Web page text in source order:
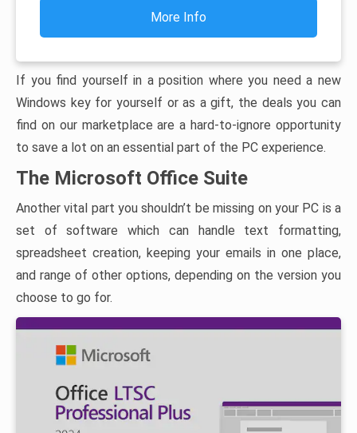
More Info
If you find yourself in a position where you need a new
Windows key for yourself or as a gift, the deals you can
find on our marketplace are a hard-to-ignore opportunity
to save a lot on an essential part of the PC experience.
The Microsoft Office Suite
Another vital part you shouldn’t be missing on your PC is a
set of software which can handle text formatting,
spreadsheet creation, keeping your emails in one place,
and range of other options, depending on the version you
choose to go for.